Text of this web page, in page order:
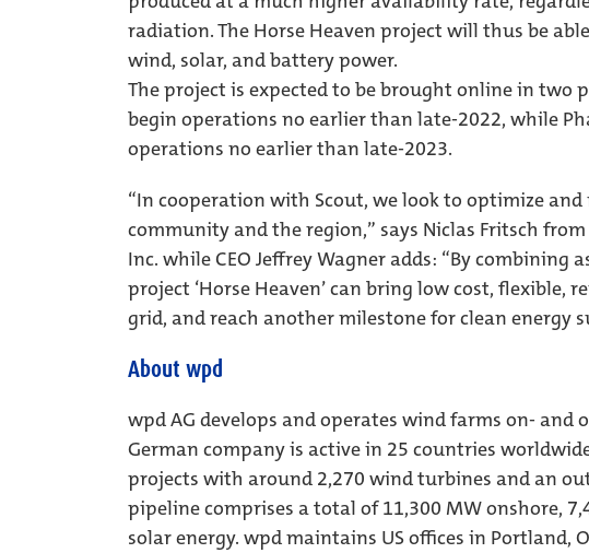
radiation. The Horse Heaven project will thus be
wind, solar, and battery power.
The project is expected to be brought online in two
begin operations no earlier than late-2022, while
operations no earlier than late-2023.
“In cooperation with Scout, we look to optimize
community and the region,” says Niclas Fritsch
Inc. while CEO Jeffrey Wagner adds: “By combining
project ‘Horse Heaven’ can bring low cost, flexible,
grid, and reach another milestone for clean energy
About wpd
wpd AG develops and operates wind farms on- and
German company is active in 25 countries
projects with around 2,270 wind turbines and an
pipeline comprises a total of 11,300 MW onshore,
solar energy. wpd maintains US offices in Portland,